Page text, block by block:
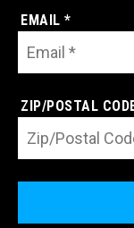
EMAIL *
ZIP/POSTAL